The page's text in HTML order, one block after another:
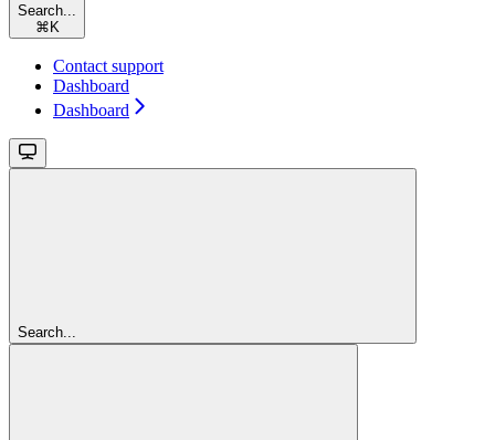
Search...
⌘ K
Contact support
Dashboard
Dashboard
Search...